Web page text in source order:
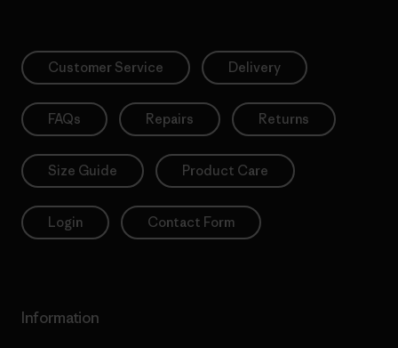
Customer Service Delivery
FAQs Repairs Returns
Size Guide Product Care
Login Contact Form
Information